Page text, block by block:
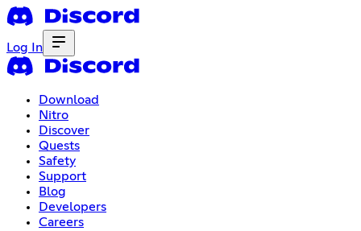
Log In
Download
Nitro
Discover
Quests
Safety
Support
Blog
Developers
Careers